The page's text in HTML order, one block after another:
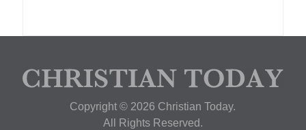
Copyright © 2026 Christian Today.
All Rights Reserved.